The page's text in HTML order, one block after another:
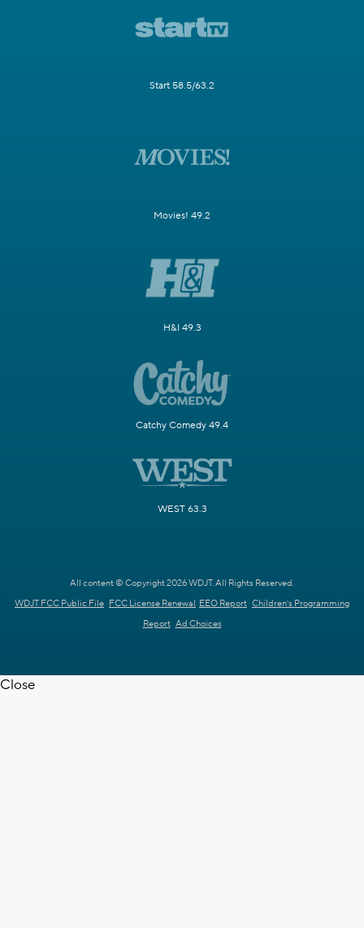
Start 58.5/63.2
Movies! 49.2
H&I 49.3
Catchy Comedy 49.4
WEST 63.3
All content © Copyright 2026 WDJT. All Rights Reserved.
WDJT FCC Public File FCC License Renewal EEO Report Children's Programming
Report Ad Choices
Close